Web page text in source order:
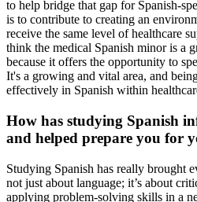
to help bridge that gap for Spanish-
is to contribute to creating an
receive the same level of healthcare
think the medical Spanish minor is a
because it offers the opportunity to
It's a growing and vital area, and
effectively in Spanish within
How has studying Spanish
and helped prepare you for
Studying Spanish has really brought
not just about language; it’s about
applying problem-solving skills in a